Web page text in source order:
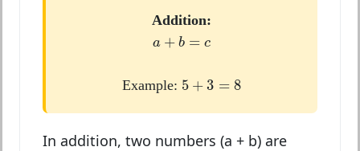
Addition:
a + b = c
b =
Example: 5 + 3 = 8
5 + =
In addition, two numbers (a + b) are